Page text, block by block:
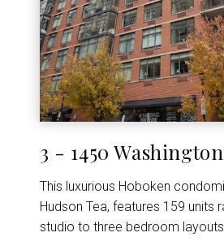
3 - 1450 Washington
This luxurious Hoboken
Hudson Tea, features 159 units
studio to three bedroom